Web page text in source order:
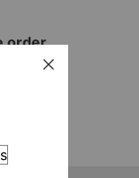
order
pcs